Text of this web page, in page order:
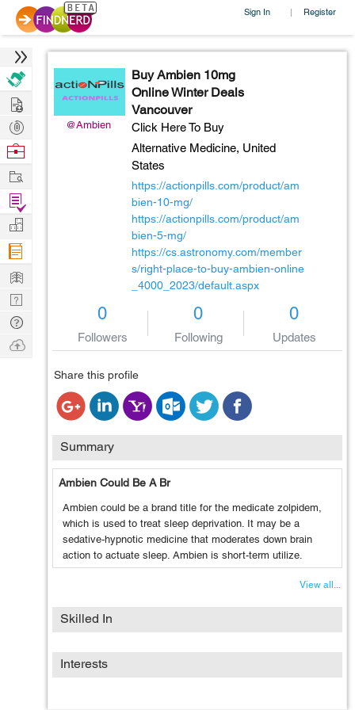
Sign In | Register
@Ambien
Buy Ambien 10mg
Online Winter Deals
Vancouver
Click Here To Buy
Alternative Medicine, United
States
https://actionpills.com/product/am
bien-10-mg/
https://actionpills.com/product/am
bien-5-mg/
https://cs.astronomy.com/member
s/right-place-to-buy-ambien-online
_4000_2023/default.aspx
0
Followers
0
Following
0
Updates
Share this profile
Summary
Ambien Could Be A Br
Ambien could be a brand title for the medicate zolpidem,
which is used to treat sleep deprivation. It may be a
sedative-hypnotic medicine that moderates down brain
action to actuate sleep. Ambien is short-term utilize.
View all...
Skilled In
Interests
Hire
Post
Projects
Browse
Work
Find
Projects
Manage
Company
Learn
Nerd
Digest
Tech
Q & A
Ask